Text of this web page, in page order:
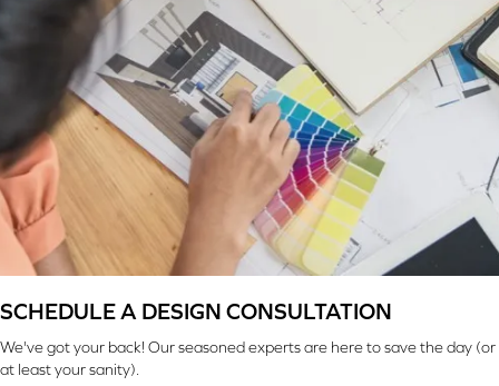
SCHEDULE A DESIGN CONSULTATION
We've got your back! Our seasoned experts are here to save the day (or
at least your sanity).